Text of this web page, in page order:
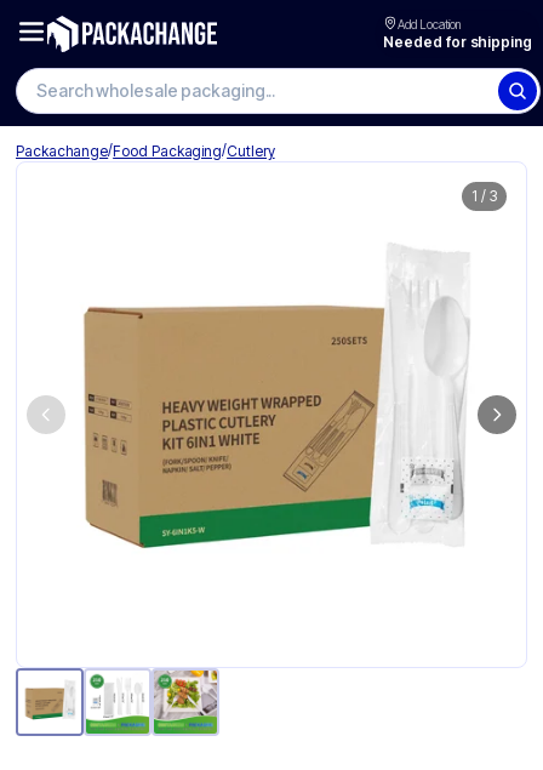
Add Location
Needed for shipping
Search wholesale packaging
Packachange/Food Packaging/Cutlery
1 / 3